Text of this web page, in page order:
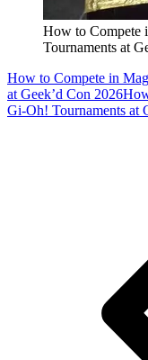
How to Compete
Tournaments at
How to Compete in
at Geek’d Con 2026
Gi-Oh! Tournaments at